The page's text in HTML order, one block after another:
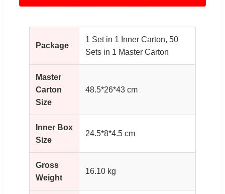
Package
1 Set in 1 Inner Carton, 50
Sets in 1 Master Carton
Master
Carton
Size
48.5*26*43 cm
Inner Box
Size
24.5*8*4.5 cm
Gross
Weight
16.10 kg